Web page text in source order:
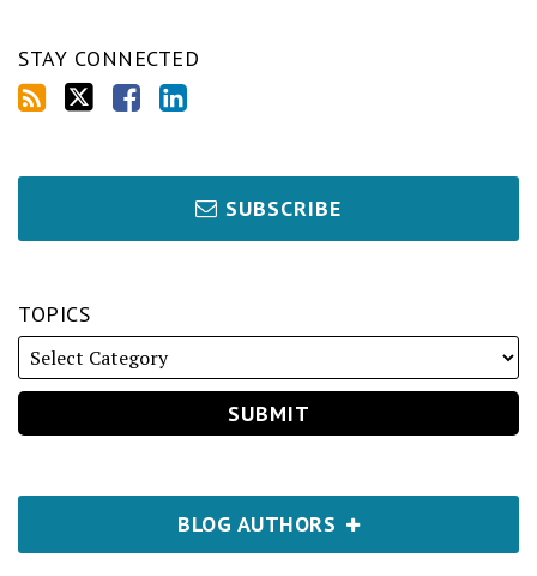
STAY CONNECTED
SUBSCRIBE
TOPICS
BLOG AUTHORS